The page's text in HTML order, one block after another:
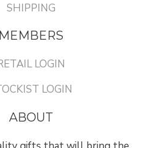
SHIPPING
MEMBERS
LOGIN
LOGIN
ABOUT